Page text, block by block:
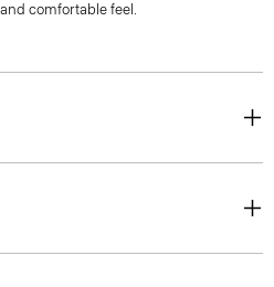
comfortable feel.